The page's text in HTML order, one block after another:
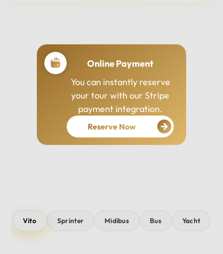
Professional Drivers
Our drivers are
experienced, courteous,
and dedicated to ensuring
your safety and comfort
throughout your journey.
Vito Sprinter Midibus Bus Yacht